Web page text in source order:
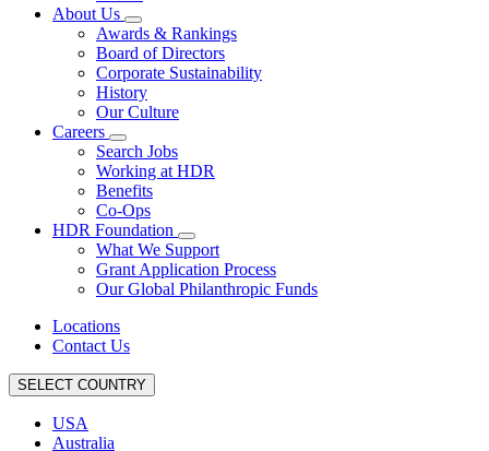
About Us
Awards & Rankings
Board of Directors
Corporate Sustainability
History
Our Culture
Careers
Search Jobs
Working at HDR
Benefits
Co-Ops
HDR Foundation
What We Support
Grant Application Process
Our Global Philanthropic Funds
Locations
Contact Us
SELECT COUNTRY
USA
Australia